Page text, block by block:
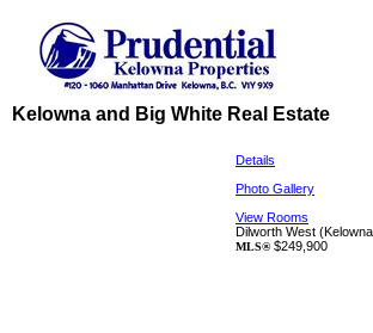
Kelowna and Big White Real Estate
Details
Photo Gallery
View Rooms
Dilworth West
MLS® $249,900